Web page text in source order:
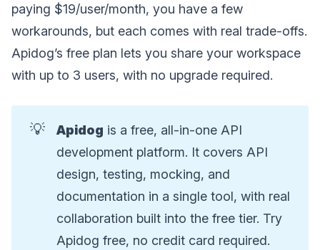
paying $19/user/month, you have a few
workarounds, but each comes with real trade-offs.
Apidog’s free plan lets you share your workspace
with up to 3 users, with no upgrade required.
💡 Apidog is a free, all-in-one API
development platform. It covers API
design, testing, mocking, and
documentation in a single tool, with real
collaboration built into the free tier. Try
Apidog free, no credit card required.